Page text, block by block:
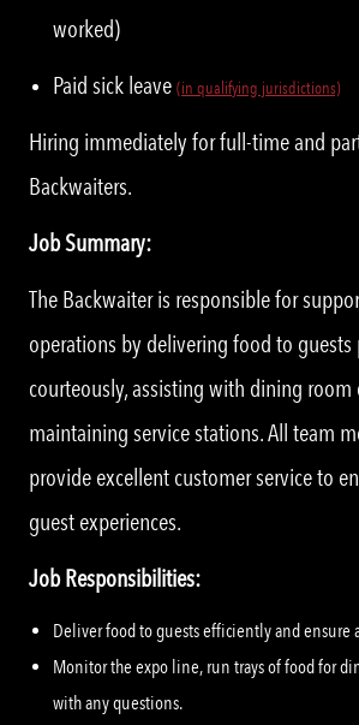
worked)
Paid sick leave (in qualifying jurisdictions)
Hiring immediately for full-time and
Backwaiters.
Job Summary:
The Backwaiter is responsible for
operations by delivering food to
courteously, assisting with dining room
maintaining service stations. All team
provide excellent customer service to
guest experiences.
Job Responsibilities:
Deliver food to guests efficiently and ensure
Monitor the expo line, run trays of food for
with any questions.